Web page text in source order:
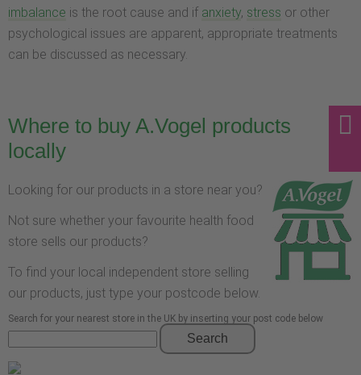
imbalance is the root cause and if anxiety, stress or other
psychological issues are apparent, appropriate treatments
can be discussed as necessary.
Where to buy A.Vogel products
locally
Looking for our products in a store near you?
Not sure whether your favourite health food
store sells our products?
To find your local independent store selling
our products, just type your postcode below.
Search for your nearest store in the UK by inserting your post code below
Search